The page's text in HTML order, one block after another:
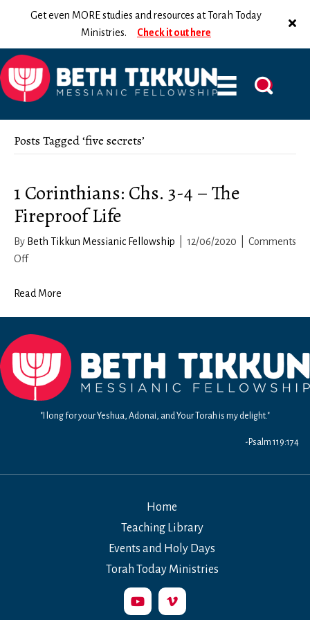
Get even MORE studies and resources at Torah Today
Ministries. Check it out here
Posts Tagged ‘five secrets’
1 Corinthians: Chs. 3-4 – The
Fireproof Life
By Beth Tikkun Messianic Fellowship 12/06/2020
Comments
Offon
Corinthians:
–
The
Fireproof
Life
Read More
"I long for your Yeshua, Adonai, and Your Torah is my delight."
-Psalm 119:174
Home
Teaching Library
Events and Holy Days
Torah Today Ministries